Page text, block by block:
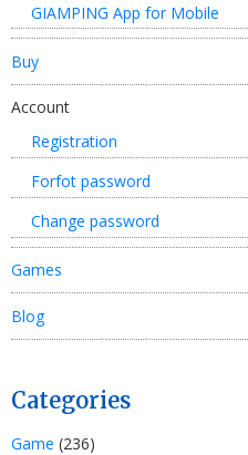
GIAMPING App for Mobile
Buy
Account
Registration
Forfot password
Change password
Games
Blog
Categories
Game (236)